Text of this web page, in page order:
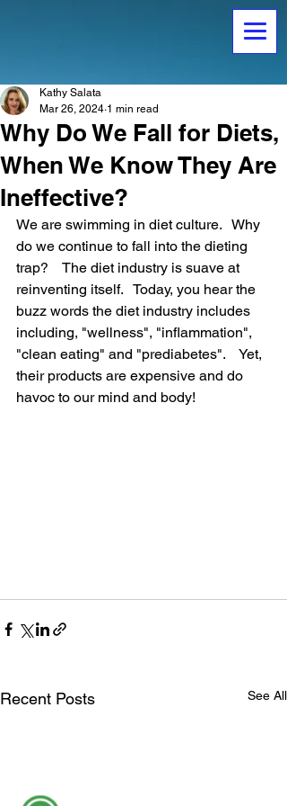
Why Do We Fall for Diets,
When We Know They Are
Ineffective?
Kathy Salata
Mar 26, 2024 1 min read
We are swimming in diet culture.   Why
do we continue to fall into the dieting
trap?    The diet industry is suave at
reinventing itself.   Today, you hear the
buzz words the diet industry includes
including, "wellness", "inflammation",
"clean eating" and "prediabetes".    Yet,
their products are expensive and do
havoc to our mind and body!
Recent Posts See All